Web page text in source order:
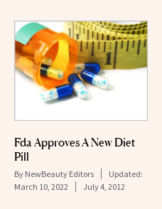
Fda Approves A New Diet
Pill
By NewBeauty Editors
Updated:
March 10, 2022
July 4, 2012